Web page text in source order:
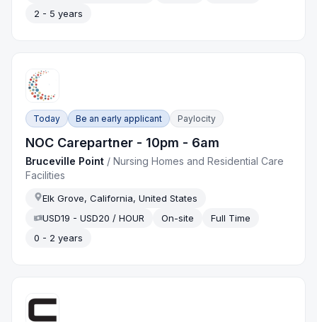
2 - 5 years
Today Be an early applicant Paylocity
NOC Carepartner - 10pm - 6am
Bruceville Point /Nursing Homes and Residential Care
Facilities
Elk Grove, California, United States
USD19 - USD20 / HOUR
On-site
Full Time
0 - 2 years